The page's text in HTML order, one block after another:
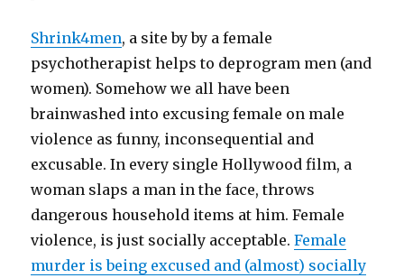
Shrink4men, a site by by a female
psychotherapist helps to deprogram men (and
women). Somehow we all have been
brainwashed into excusing female on male
violence as funny, inconsequential and
excusable. In every single Hollywood film, a
woman slaps a man in the face, throws
dangerous household items at him. Female
violence, is just socially acceptable.Female
murder is being excused and (almost) socially